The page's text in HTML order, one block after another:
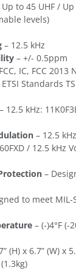
Up to 45 UHF /
levels)
– 12.5 kHz
– +/- 0.5ppm
IC, FCC
Standards
– 12.5 kHz:
– 12.5
/ 12.5 kHz
–
to meet MIL-
– (-)4°F (-
(H) x 6.7” (W) x